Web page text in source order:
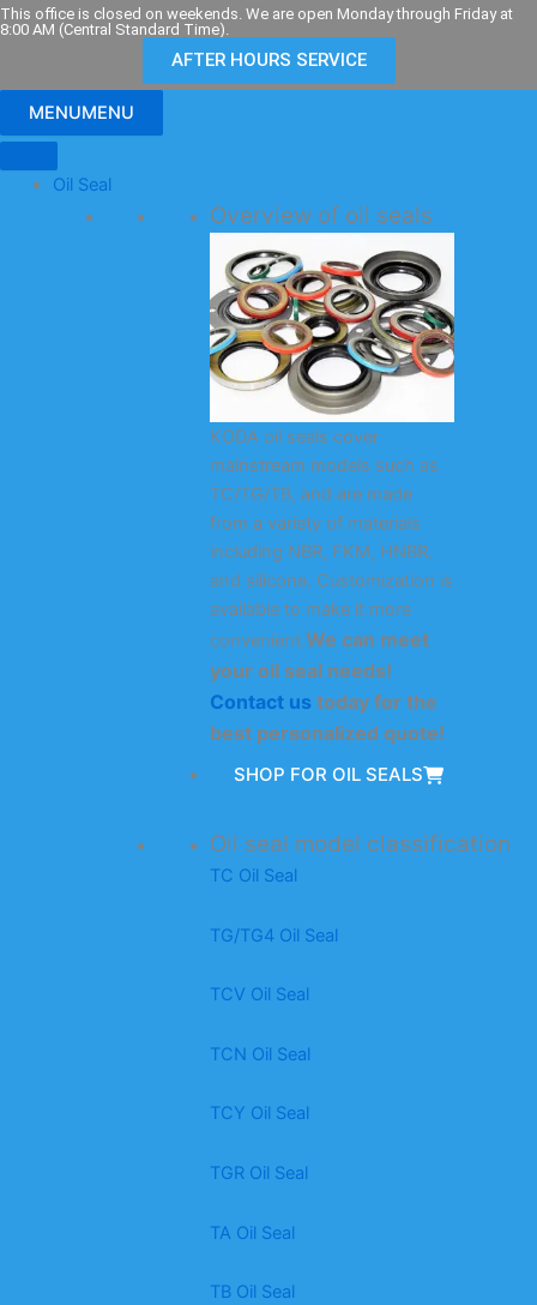
Skip
to
This office is closed on weekends. We are open Monday through Friday at
8:00 AM (Central Standard Time).
AFTER HOURS SERVICE
MENUMENU
Oil Seal
Overview of oil seals
KODA oil seals cover
mainstream models such as
TC/TG/TB, and are made
from a variety of materials
including NBR, FKM, HNBR,
and silicone. Customization is
available to make it more
convenient.We can meet
your oil seal needs!
Contact us today for the
best personalized quote!
SHOP FOR OIL SEALS
Oil seal model classification
TC Oil Seal
TG/TG4 Oil Seal
TCV Oil Seal
TCN Oil Seal
TCY Oil Seal
TGR Oil Seal
TA Oil Seal
TB Oil Seal